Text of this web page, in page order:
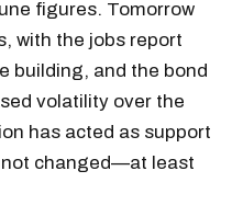
figures. Tomorrow
with the jobs report
building, and the bond
volatility over the
has acted as support
changed—at least